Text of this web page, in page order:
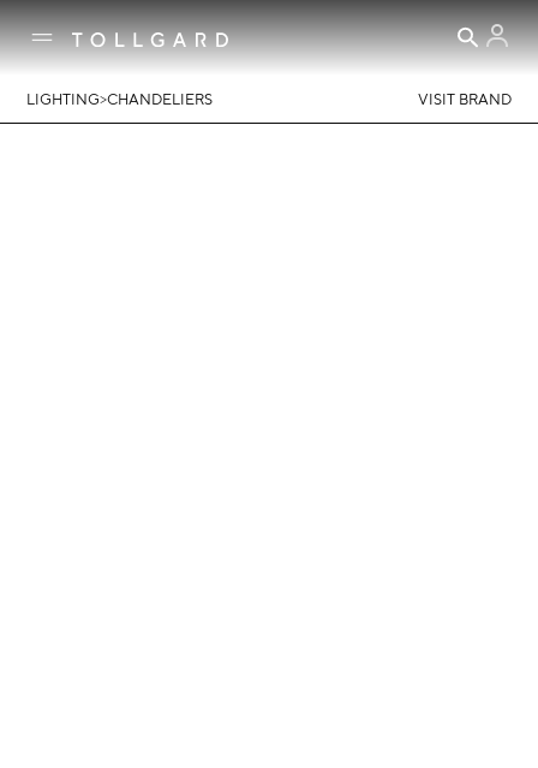
LIGHTING>CHANDELIERS VISIT BRAND